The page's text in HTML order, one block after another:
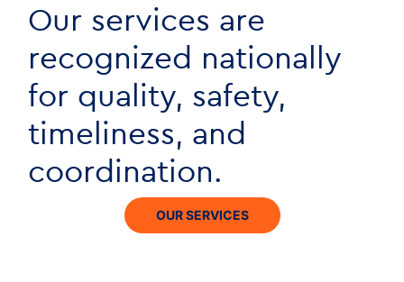
Our services are
recognized nationally
for quality, safety,
timeliness, and
coordination.
OUR SERVICES